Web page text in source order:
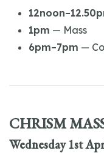
1pm — Mass
6pm–7pm —
CHRISM
Wednesday 1st